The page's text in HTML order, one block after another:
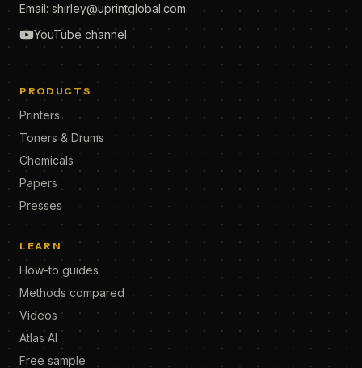
Email: shirley@uprintglobal.com
YouTube channel
PRODUCTS
Printers
Toners & Drums
Chemicals
Papers
Presses
LEARN
How-to guides
Methods compared
Videos
Atlas AI
Free sample